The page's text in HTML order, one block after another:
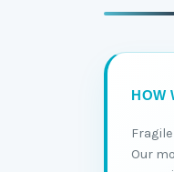
HOW
Our